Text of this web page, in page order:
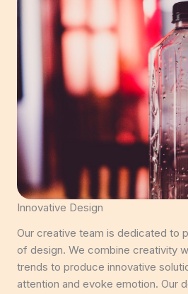
Innovative Design
Our creative team is dedicated to
of design. We combine creativity
trends to produce innovative
attention and evoke emotion. Our